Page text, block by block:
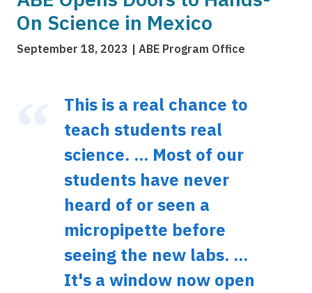
On Science in Mexico
September 18, 2023 ABE Program Office
This is a real chance to
teach students real
science. ... Most of our
students have never
heard of or seen a
micropipette before
seeing the new labs. ...
It's a window now open